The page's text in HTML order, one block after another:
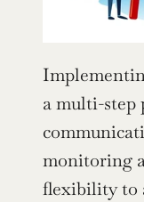
a multi-step
monitoring
flexibility to